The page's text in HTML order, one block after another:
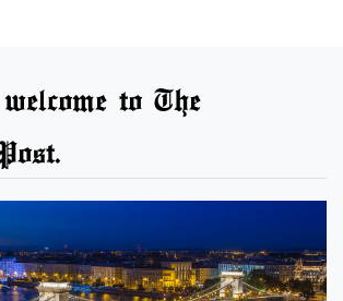
to The